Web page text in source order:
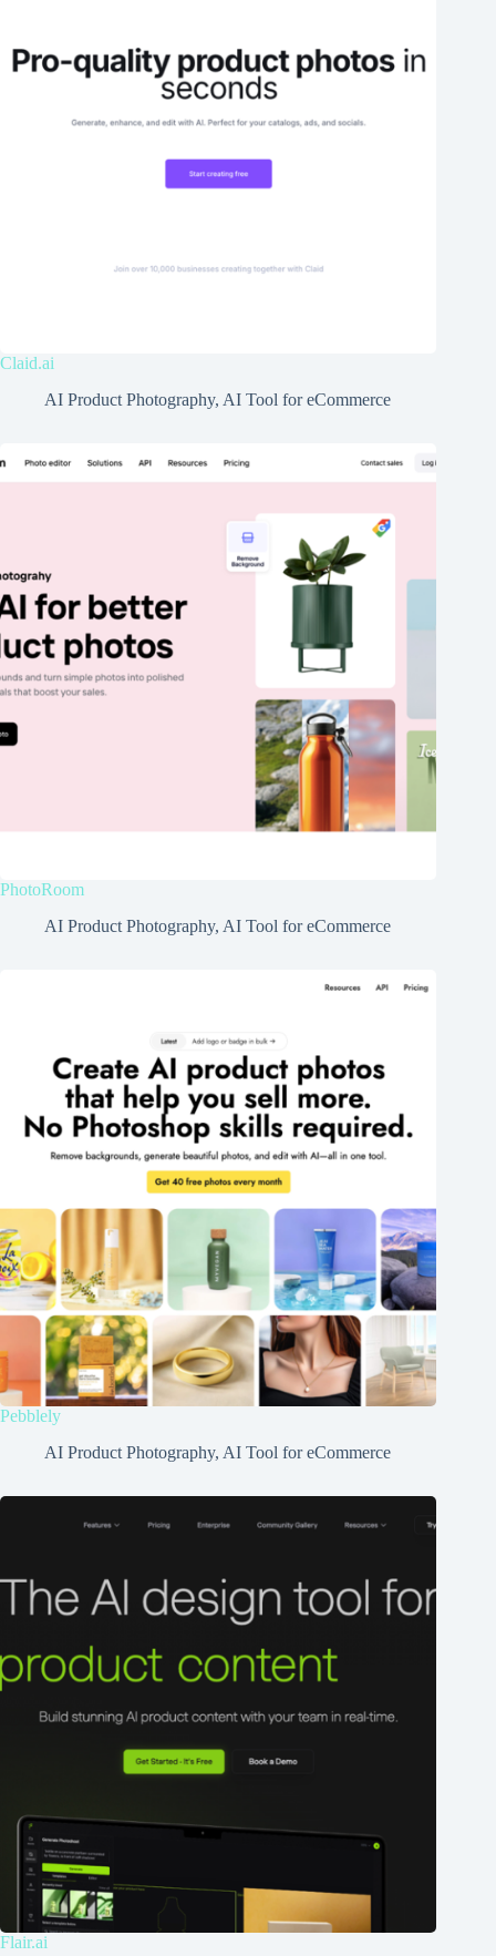
Claid.ai
AI Product Photography, AI Tool for eCommerce
PhotoRoom
AI Product Photography, AI Tool for eCommerce
Pebblely
AI Product Photography, AI Tool for eCommerce
Flair.ai